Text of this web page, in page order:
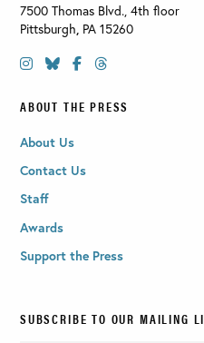
7500 Thomas Blvd., 4th floor
Pittsburgh, PA 15260
ABOUT THE PRESS
About Us
Contact Us
Staff
Awards
Support the Press
SUBSCRIBE TO OUR MAILING